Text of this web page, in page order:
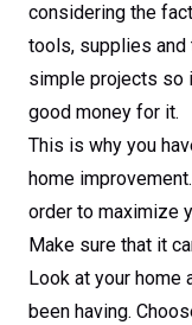
considering the
tools, supplies and
simple projects so
good money for it.
This is why you
home
order to maximize
Make sure that it
Look at your home
been having.